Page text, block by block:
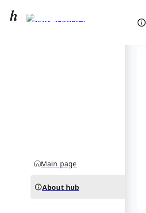
George Michael
Main page
About hub